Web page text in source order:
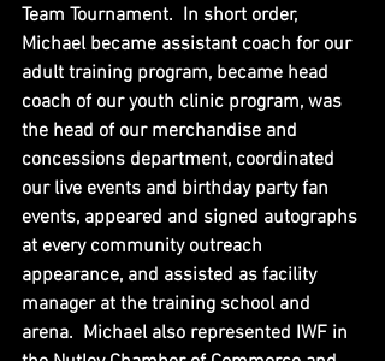
Team Tournament.  In short order,
Michael became assistant coach for our
adult training program, became head
coach of our youth clinic program, was
the head of our merchandise and
concessions department, coordinated
our live events and birthday party fan
events, appeared and signed autographs
at every community outreach
appearance, and assisted as facility
manager at the training school and
arena.  Michael also represented IWF in